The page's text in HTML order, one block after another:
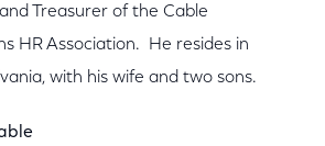
Treasurer of the Cable
HR Association. He resides in
with his wife and two sons.